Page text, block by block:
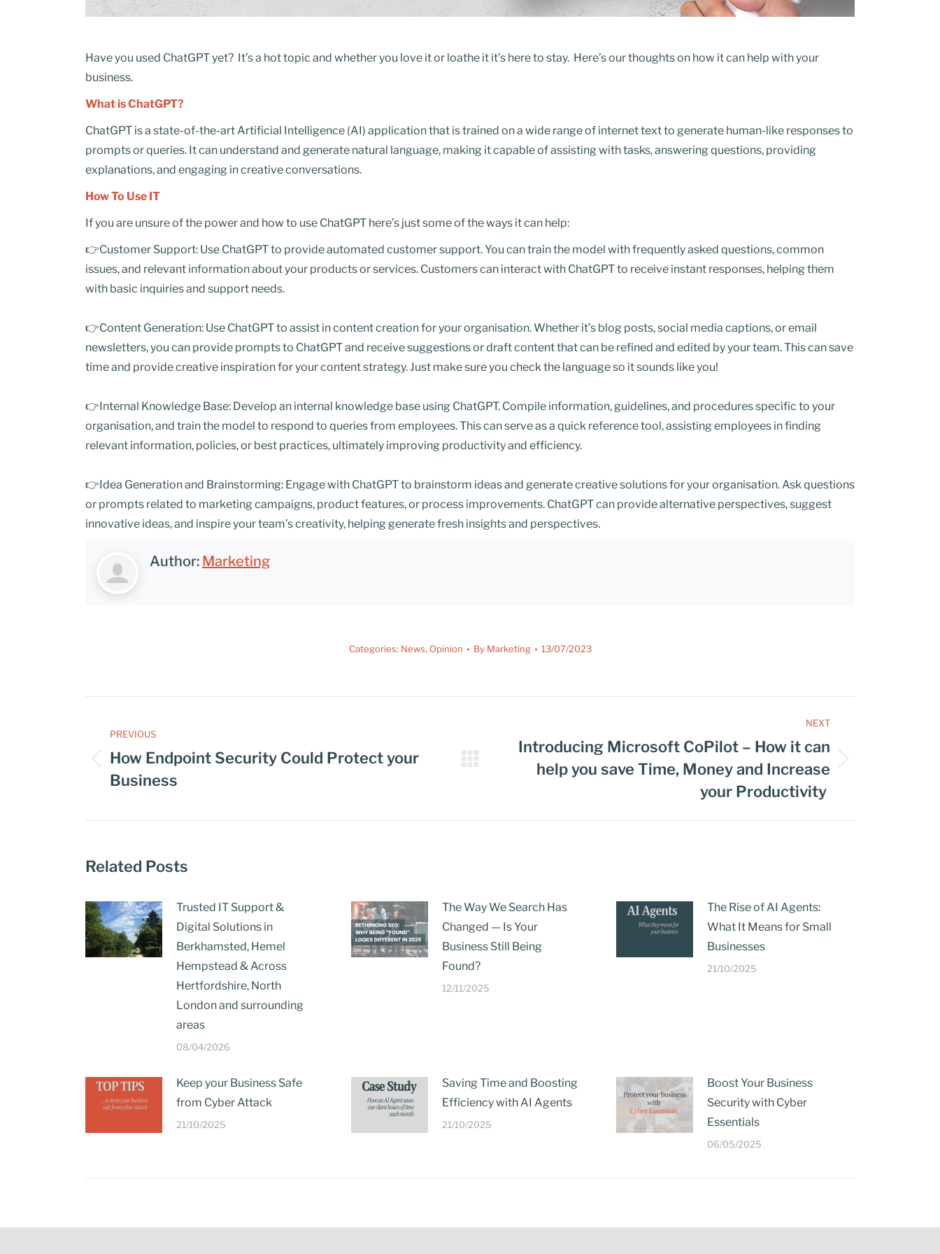
Have you used ChatGPT yet? It’s a hot topic and whether you love it or loathe it it’s here to stay. Here’s our thoughts on how it can help with your
business.
What is ChatGPT?
ChatGPT is a state-of-the-art Artificial Intelligence (AI) application that is trained on a wide range of internet text to generate human-like responses to
prompts or queries. It can understand and generate natural language, making it capable of assisting with tasks, answering questions, providing
explanations, and engaging in creative conversations.
How To Use IT
If you are unsure of the power and how to use ChatGPT here’s just some of the ways it can help:
👉Customer Support: Use ChatGPT to provide automated customer support. You can train the model with frequently asked questions, common
issues, and relevant information about your products or services. Customers can interact with ChatGPT to receive instant responses, helping them
with basic inquiries and support needs.
👉Content Generation: Use ChatGPT to assist in content creation for your organisation. Whether it’s blog posts, social media captions, or email
newsletters, you can provide prompts to ChatGPT and receive suggestions or draft content that can be refined and edited by your team. This can save
time and provide creative inspiration for your content strategy. Just make sure you check the language so it sounds like you!
👉Internal Knowledge Base: Develop an internal knowledge base using ChatGPT. Compile information, guidelines, and procedures specific to your
organisation, and train the model to respond to queries from employees. This can serve as a quick reference tool, assisting employees in finding
relevant information, policies, or best practices, ultimately improving productivity and efficiency.
👉Idea Generation and Brainstorming: Engage with ChatGPT to brainstorm ideas and generate creative solutions for your organisation. Ask questions
or prompts related to marketing campaigns, product features, or process improvements. ChatGPT can provide alternative perspectives, suggest
innovative ideas, and inspire your team’s creativity, helping generate fresh insights and perspectives.
Author: Marketing
Categories: News, Opinion By Marketing 13/07/2023
PREVIOUS
How Endpoint Security Could Protect your
Business
NEXT
Introducing Microsoft CoPilot – How it can
help you save Time, Money and Increase
your Productivity
Related Posts
Trusted IT Support &
Digital Solutions in
Berkhamsted, Hemel
Hempstead & Across
Hertfordshire, North
London and surrounding
areas
08/04/2026
The Way We Search Has
Changed — Is Your
Business Still Being
Found?
12/11/2025
The Rise of AI Agents:
What It Means for Small
Businesses
21/10/2025
Keep your Business Safe
from Cyber Attack
21/10/2025
Saving Time and Boosting
Efficiency with AI Agents
21/10/2025
Boost Your Business
Security with Cyber
Essentials
06/05/2025